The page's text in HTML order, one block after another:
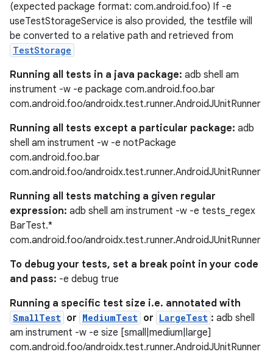
(expected package format: com.android.foo) If -e
useTestStorageService is also provided, the testfile will
be converted to a relative path and retrieved from
TestStorage
Running all tests in a java package: adb shell am
instrument -w -e package com.android.foo.bar
com.android.foo/androidx.test.runner.AndroidJUnitRunner
Running all tests except a particular package: adb
shell am instrument -w -e notPackage
com.android.foo.bar
com.android.foo/androidx.test.runner.AndroidJUnitRunner
Running all tests matching a given regular
expression: adb shell am instrument -w -e tests_regex
BarTest.*
com.android.foo/androidx.test.runner.AndroidJUnitRunner
To debug your tests, set a break point in your code
and pass: -e debug true
Running a specific test size i.e. annotated with
SmallTest or MediumTest or LargeTest : adb shell
am instrument -w -e size [small|medium|large]
com.android.foo/androidx.test.runner.AndroidJUnitRunner